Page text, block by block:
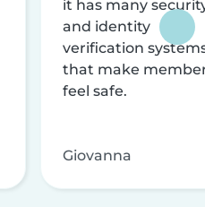
it has many
and identity
verification
that make
feel safe.
Giovanna